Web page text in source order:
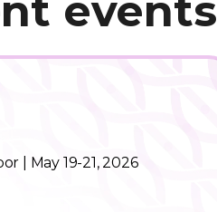
events
| May 19-21, 2026